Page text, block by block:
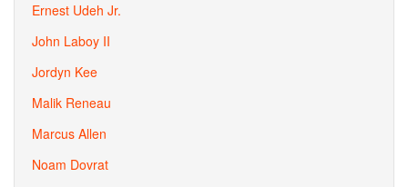
Ernest Udeh Jr.
John Laboy II
Jordyn Kee
Malik Reneau
Marcus Allen
Noam Dovrat